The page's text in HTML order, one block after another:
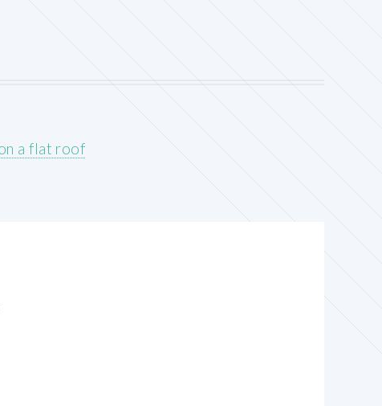
a flat roof